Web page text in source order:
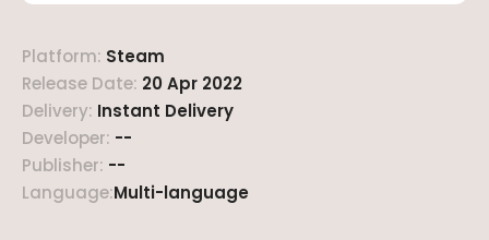
Platform: Steam
Release Date: 20 Apr 2022
Delivery: Instant Delivery
Developer: --
Publisher: --
Language:Multi-language